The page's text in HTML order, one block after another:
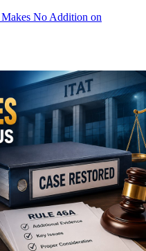
Makes No Addition on